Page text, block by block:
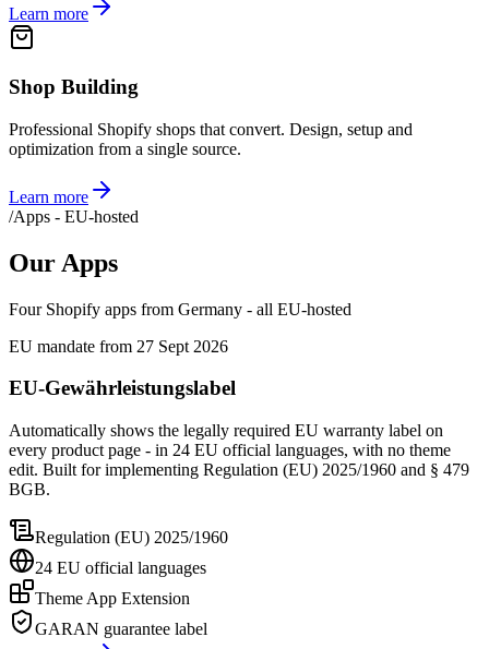
Learn more
Shop Building
Professional Shopify shops that convert. Design, setup and
optimization from a single source.
Learn more
/Apps - EU-hosted
Our Apps
Four Shopify apps from Germany - all EU-hosted
EU mandate from 27 Sept 2026
EU-Gewährleistungslabel
Automatically shows the legally required EU warranty label on
every product page - in 24 EU official languages, with no theme
edit. Built for implementing Regulation (EU) 2025/1960 and § 479
BGB.
Regulation (EU) 2025/1960
24 EU official languages
Theme App Extension
GARAN guarantee label